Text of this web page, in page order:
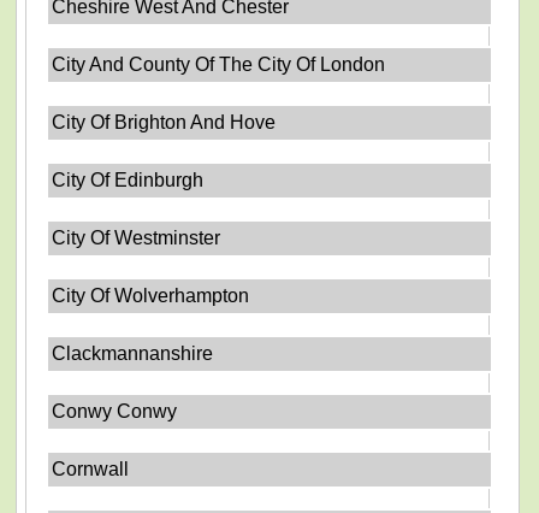
Cheshire West And Chester
City And County Of The City Of London
City Of Brighton And Hove
City Of Edinburgh
City Of Westminster
City Of Wolverhampton
Clackmannanshire
Conwy Conwy
Cornwall